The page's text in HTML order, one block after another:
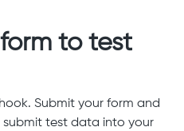
to test
Submit your form and
submit test data into your